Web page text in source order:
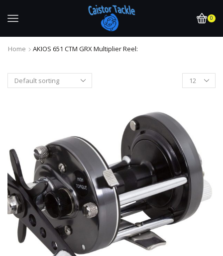
0
Home AKIOS 651 CTM GRX Multiplier Reel: